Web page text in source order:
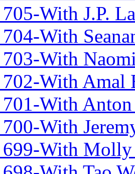
With J.P.
With
703-With
702-With Amal
701-With
With
699-With Molly